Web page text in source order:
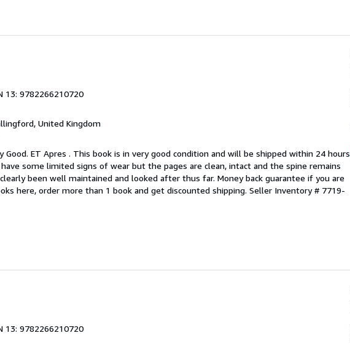
13: 9782266210720
United Kingdom
Good. ET Apres . This book is in very good condition and will be shipped within 24 hours
some limited signs of wear but the pages are clean, intact and the spine remains
been well maintained and looked after thus far. Money back guarantee if you are
here, order more than 1 book and get discounted shipping. Seller Inventory # 7719-
13: 9782266210720